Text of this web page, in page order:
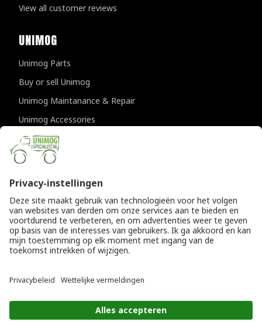
View all customer reviews
UNIMOG
Unimog Parts
Buy or sell Unimog
Unimog Maintanance & Repair
Unimog Accessories
Unimog APK-inspections
CONTACT DETAILS
Provincialeweg 94-98
The Netherlands
T+31 (0)418 632073
Einfo@unimogspecialist.nl
© Copyright 2026
General terms and conditions|
Privacy policy